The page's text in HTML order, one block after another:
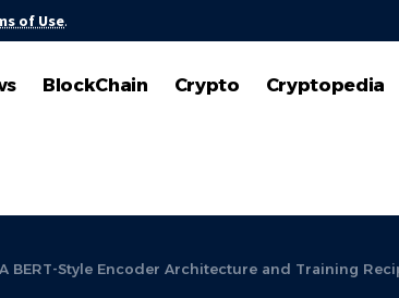
of Use.
BlockChain Crypto Cryptopedia
A BERT-Style Encoder Architecture and Training